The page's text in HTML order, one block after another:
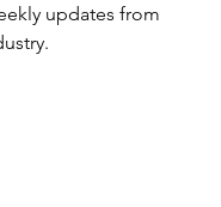
updates from